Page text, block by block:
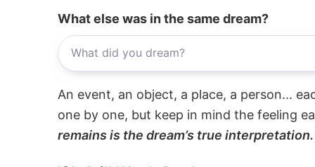
What else was in the same dream?
An event, an object, a place, a person...
one by one, but keep in mind the feeling
remains is the dream’s true interpretation.